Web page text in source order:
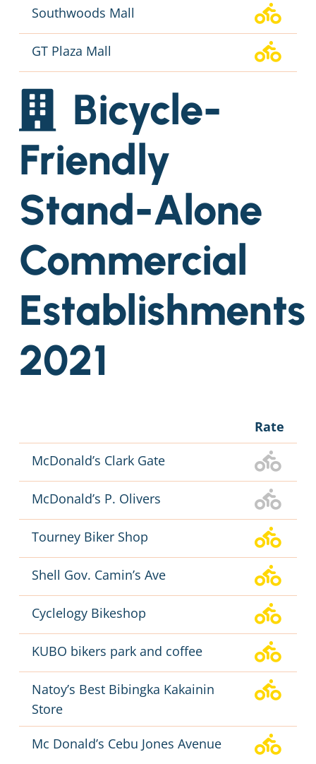
Southwoods Mall
GT Plaza Mall
Bicycle-
Friendly
Stand-Alone
Commercial
Establishments
2021
Rate
McDonald’s Clark Gate
McDonald’s P. Olivers
Tourney Biker Shop
Shell Gov. Camin’s Ave
Cyclelogy Bikeshop
KUBO bikers park and coffee
Natoy’s Best Bibingka Kakainin
Store
Mc Donald’s Cebu Jones Avenue